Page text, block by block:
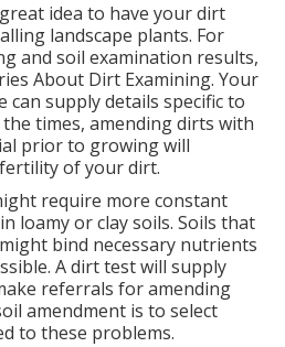
idea to have your dirt
landscape plants. For
and soil examination results,
About Dirt Examining. Your
can supply details specific to
times, amending dirts with
prior to growing will
of your dirt.
require more constant
loamy or clay soils. Soils that
bind necessary nutrients
A dirt test will supply
referrals for amending
amendment is to select
to these problems.